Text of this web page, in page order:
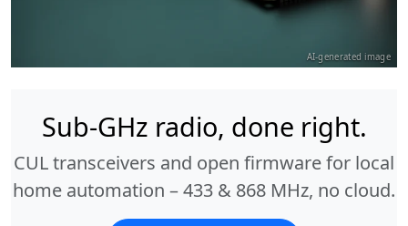
AI-generated image
Sub-GHz radio, done right.
CUL transceivers and open firmware for local
home automation – 433 & 868 MHz, no cloud.